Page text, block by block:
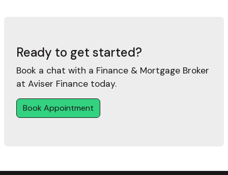
Ready to get started?
Book a chat with a Finance & Mortgage Broker
at Aviser Finance today.
Book Appointment